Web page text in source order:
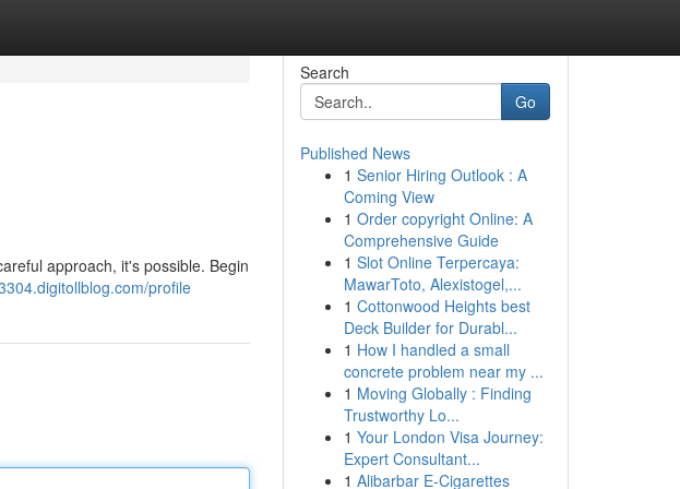
approach, it's possible. Begin
profile
Search
Go
Published News
1 Senior Hiring Outlook : A
Coming View
1 Order copyright Online: A
Comprehensive Guide
1 Slot Online Terpercaya:
MawarToto, Alexistogel,...
1 Cottonwood Heights best
Deck Builder for Durabl...
1 How I handled a small
concrete problem near my ...
1 Moving Globally : Finding
Trustworthy Lo...
1 Your London Visa Journey:
Expert Consultant...
1 Alibarbar E-Cigarettes